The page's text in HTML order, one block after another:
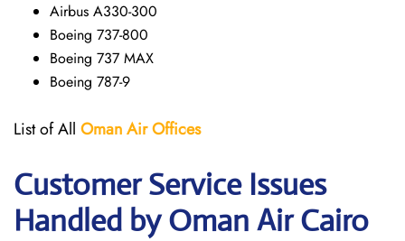
Airbus A330-300
Boeing 737-800
Boeing 737 MAX
Boeing 787-9
List of All Oman AirOffices
Customer Service Issues
Handled by Oman Air Cairo